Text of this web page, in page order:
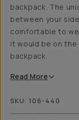
backpack. The
between your
comfortable to
it would be on the
backpack.
Read More
SKU: 106-440